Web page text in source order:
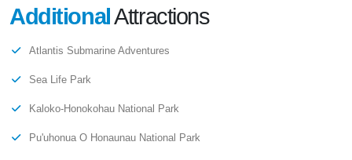
Additional Attractions
Atlantis Submarine Adventures
Sea Life Park
Kaloko-Honokohau National Park
Pu'uhonua O Honaunau National Park